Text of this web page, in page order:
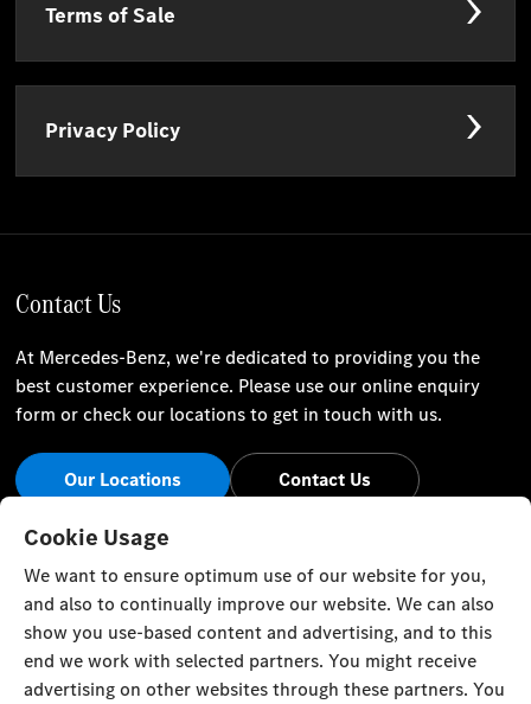
Terms of Sale
Privacy Policy
Contact Us
At Mercedes-Benz, we're dedicated to providing you the
best customer experience. Please use our online enquiry
form or check our locations to get in touch with us.
Our Locations Contact Us
Stay Informed
Visit our social channels for the latest Mercedes-Benz news
and events.
Cookie Usage
We want to ensure optimum use of our website for you,
and also to continually improve our website. We can also
show you use-based content and advertising, and to this
end we work with selected partners. You might receive
advertising on other websites through these partners. You